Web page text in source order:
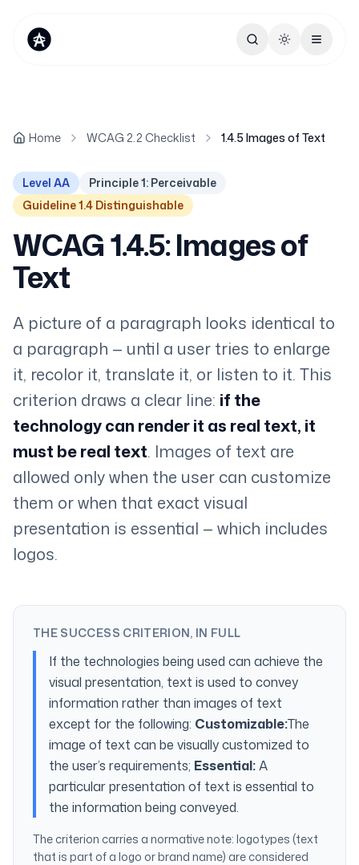
Toggle theme
Home WCAG 2.2 Checklist 1.4.5 Images of Text
Level AA
Principle 1: Perceivable
Guideline 1.4 Distinguishable
WCAG 1.4.5: Images of
Text
A picture of a paragraph looks identical to
a paragraph — until a user tries to enlarge
it, recolor it, translate it, or listen to it. This
criterion draws a clear line: if the
technology can render it as real text, it
must be real text. Images of text are
allowed only when the user can customize
them or when that exact visual
presentation is essential — which includes
logos.
THE SUCCESS CRITERION, IN FULL
If the technologies being used can achieve the
visual presentation, text is used to convey
information rather than images of text
except for the following: Customizable:The
image of text can be visually customized to
the user’s requirements; Essential:A
particular presentation of text is essential to
the information being conveyed.
The criterion carries a normative note: logotypes (text
that is part of a logo or brand name) are considered